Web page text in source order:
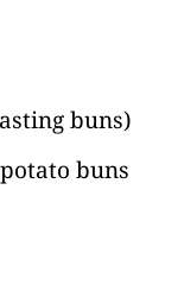
buns)
buns